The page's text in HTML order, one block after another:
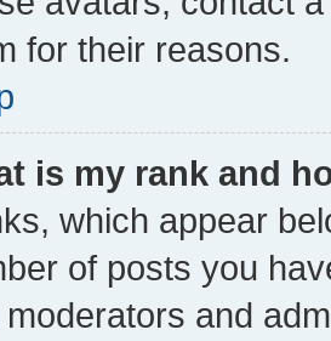
for their reasons.
is my rank and
which appear
of posts you
moderators and